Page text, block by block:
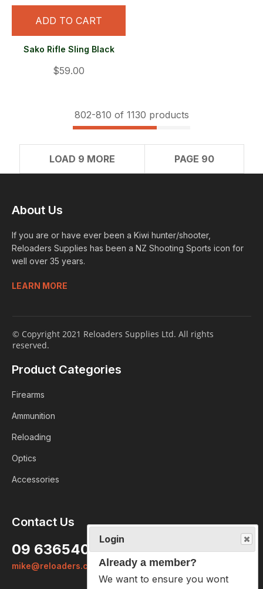
ADD TO CART
Sako Rifle Sling Black
$59.00
802-810 of 1130 products
LOAD 9 MORE PAGE 90
About Us
If you are or have ever been a Kiwi hunter/shooter,
Reloaders Supplies has been a NZ Shooting Sports icon for
well over 35 years.
LEARN MORE
© Copyright 2021 Reloaders Supplies Ltd. All rights
reserved.
Product Categories
Firearms
Ammunition
Reloading
Optics
Accessories
Contact Us
09 6365407
mike@reloaders.co.nz
Login
Already a member?
We want to ensure you wont lose